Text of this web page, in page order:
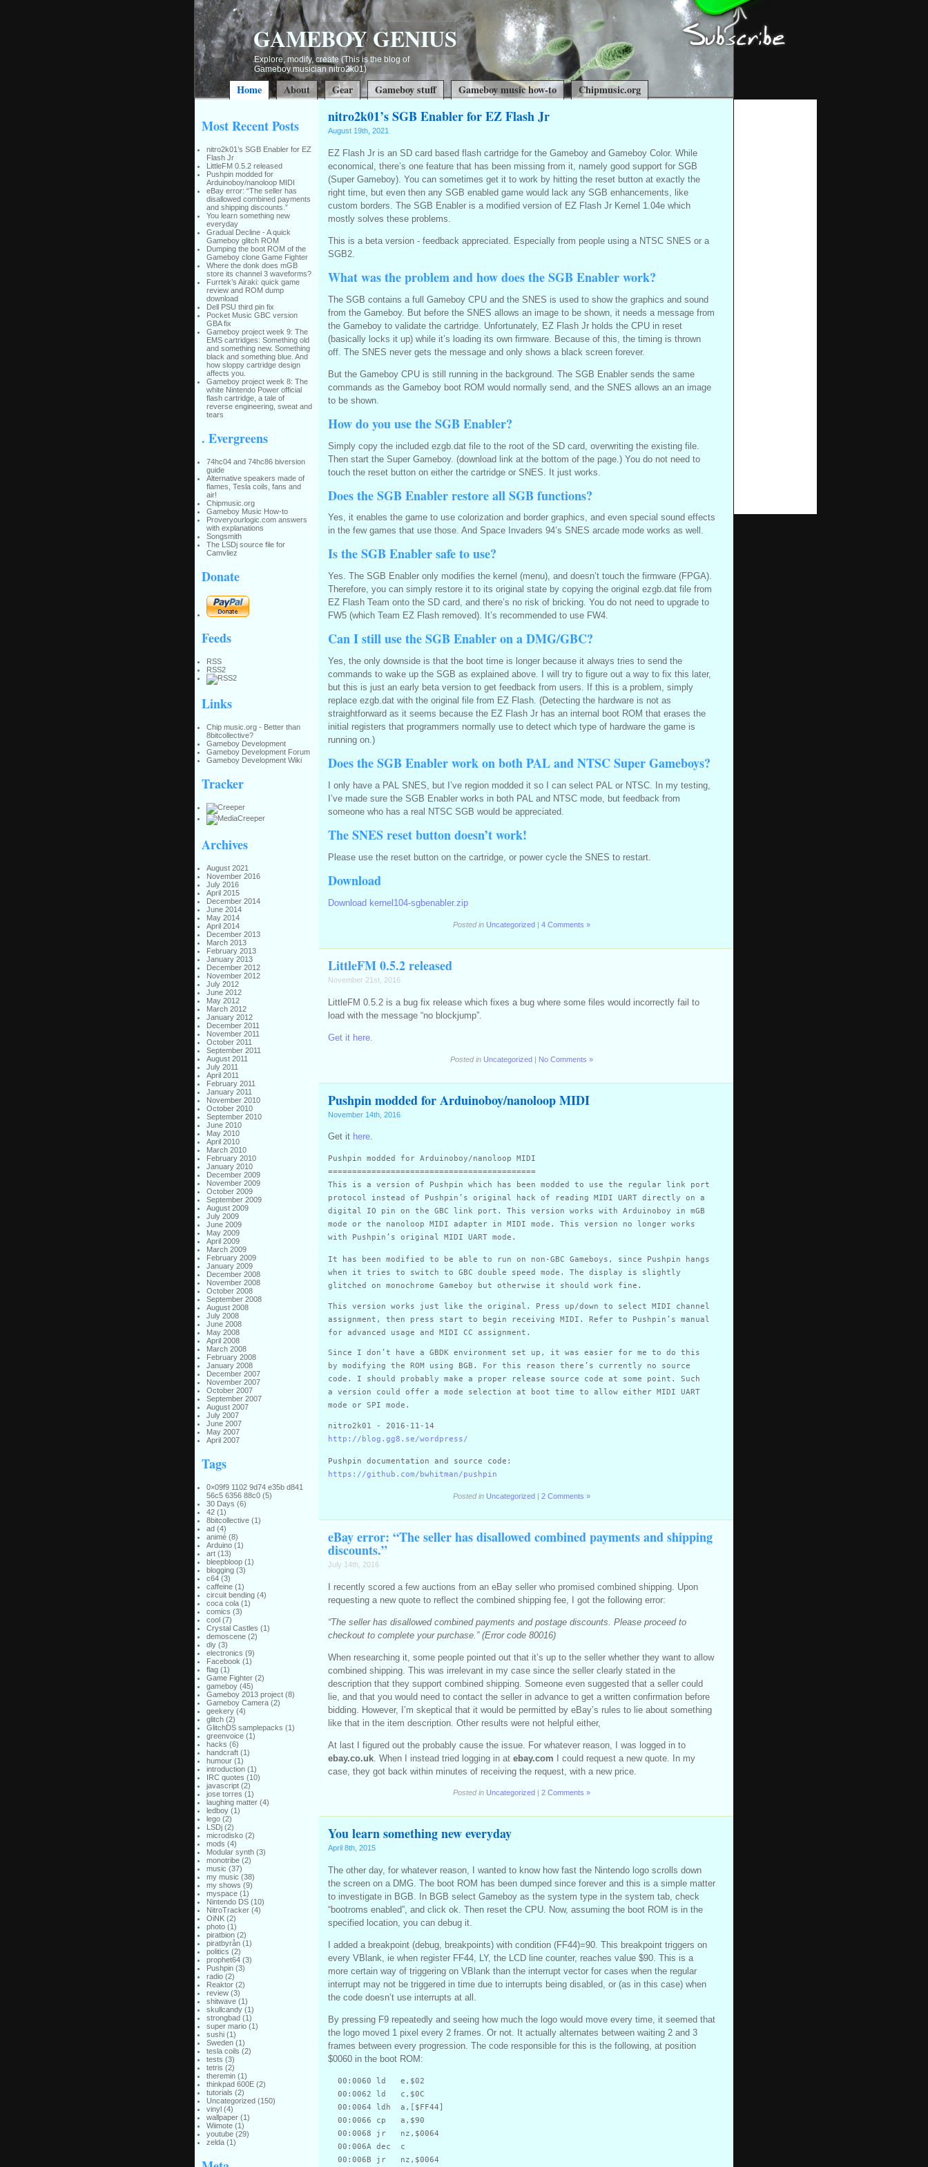
GAMEBOY GENIUS
Explore, modify, create (This is the blog of
Gameboy musician nitro2k01)
Home About Gear Gameboy stuff Gameboy music how-to Chipmusic.org
Most Recent Posts
nitro2k01’s SGB Enabler for EZ
Flash Jr
LittleFM 0.5.2 released
Pushpin modded for
Arduinoboy/nanoloop MIDI
eBay error: “The seller has
disallowed combined payments
and shipping discounts.”
You learn something new
everyday
Gradual Decline - A quick
Gameboy glitch ROM
Dumping the boot ROM of the
Gameboy clone Game Fighter
Where the donk does mGB
store its channel 3 waveforms?
Furrtek’s Airaki: quick game
review and ROM dump
download
Dell PSU third pin fix
Pocket Music GBC version
GBA fix
Gameboy project week 9: The
EMS cartridges: Something old
and something new. Something
black and something blue. And
how sloppy cartridge design
affects you.
Gameboy project week 8: The
white Nintendo Power official
flash cartridge, a tale of
reverse engineering, sweat and
tears
. Evergreens
74hc04 and 74hc86 biversion
guide
Alternative speakers made of
flames, Tesla coils, fans and
air!
Chipmusic.org
Gameboy Music How-to
Proveryourlogic.com answers
with explanations
Songsmith
The LSDj source file for
Camvliez
Donate
Feeds
RSS
RSS2
Links
Chip music.org - Better than
8bitcollective?
Gameboy Development
Gameboy Development Forum
Gameboy Development Wiki
Tracker
Archives
August 2021
November 2016
July 2016
April 2015
December 2014
June 2014
May 2014
April 2014
December 2013
March 2013
February 2013
January 2013
December 2012
November 2012
July 2012
June 2012
May 2012
March 2012
January 2012
December 2011
November 2011
October 2011
September 2011
August 2011
July 2011
April 2011
February 2011
January 2011
November 2010
October 2010
September 2010
June 2010
May 2010
April 2010
March 2010
February 2010
January 2010
December 2009
November 2009
October 2009
September 2009
August 2009
July 2009
June 2009
May 2009
April 2009
March 2009
February 2009
January 2009
December 2008
November 2008
October 2008
September 2008
August 2008
July 2008
June 2008
May 2008
April 2008
March 2008
February 2008
January 2008
December 2007
November 2007
October 2007
September 2007
August 2007
July 2007
June 2007
May 2007
April 2007
Tags
0×09f9 1102 9d74 e35b d841
56c5 6356 88c0(5)
30 Days (6)
42(1)
8bitcollective(1)
ad(4)
animé(8)
Arduino(1)
art(13)
bleepbloop(1)
blogging(3)
c64(3)
caffeine(1)
circuit bending(4)
coca cola(1)
comics (3)
cool(7)
Crystal Castles (1)
demoscene(2)
diy(3)
electronics (9)
Facebook (1)
flag(1)
Game Fighter(2)
gameboy(45)
Gameboy 2013 project(8)
Gameboy Camera(2)
geekery(4)
glitch(2)
GlitchDS samplepacks (1)
greenvoice(1)
hacks (6)
handcraft(1)
humour(1)
introduction(1)
IRC quotes (10)
javascript(2)
jose torres (1)
laughing matter(4)
ledboy(1)
lego(2)
LSDj(2)
microdisko(2)
mods (4)
Modular synth(3)
monotribe(2)
music (37)
my music (38)
my shows (9)
myspace(1)
Nintendo DS(10)
NitroTracker(4)
OiNK(2)
photo(1)
piratbion(2)
piratbyrån(1)
politics (2)
prophet64(3)
Pushpin(3)
radio(2)
Reaktor(2)
review(3)
shitwave(1)
skullcandy(1)
strongbad(1)
super mario(1)
sushi(1)
Sweden(1)
tesla coils (2)
tests (3)
tetris (2)
theremin(1)
thinkpad 600E(2)
tutorials (2)
Uncategorized(150)
vinyl(4)
wallpaper(1)
Wiimote(1)
youtube(29)
zelda(1)
nitro2k01’s SGB Enabler for EZ Flash Jr
August 19th, 2021
EZ Flash Jr is an SD card based flash cartridge for the Gameboy and Gameboy Color. While
economical, there’s one feature that has been missing from it, namely good support for SGB
(Super Gameboy). You can sometimes get it to work by hitting the reset button at exactly the
right time, but even then any SGB enabled game would lack any SGB enhancements, like
custom borders. The SGB Enabler is a modified version of EZ Flash Jr Kernel 1.04e which
mostly solves these problems.
This is a beta version - feedback appreciated. Especially from people using a NTSC SNES or a
SGB2.
What was the problem and how does the SGB Enabler work?
The SGB contains a full Gameboy CPU and the SNES is used to show the graphics and sound
from the Gameboy. But before the SNES allows an image to be shown, it needs a message from
the Gameboy to validate the cartridge. Unfortunately, EZ Flash Jr holds the CPU in reset
(basically locks it up) while it’s loading its own firmware. Because of this, the timing is thrown
off. The SNES never gets the message and only shows a black screen forever.
But the Gameboy CPU is still running in the background. The SGB Enabler sends the same
commands as the Gameboy boot ROM would normally send, and the SNES allows an an image
to be shown.
How do you use the SGB Enabler?
Simply copy the included ezgb.dat file to the root of the SD card, overwriting the existing file.
Then start the Super Gameboy. (download link at the bottom of the page.) You do not need to
touch the reset button on either the cartridge or SNES. It just works.
Does the SGB Enabler restore all SGB functions?
Yes, it enables the game to use colorization and border graphics, and even special sound effects
in the few games that use those. And Space Invaders 94’s SNES arcade mode works as well.
Is the SGB Enabler safe to use?
Yes. The SGB Enabler only modifies the kernel (menu), and doesn’t touch the firmware (FPGA).
Therefore, you can simply restore it to its original state by copying the original ezgb.dat file from
EZ Flash Team onto the SD card, and there’s no risk of bricking. You do not need to upgrade to
FW5 (which Team EZ Flash removed). It’s recommended to use FW4.
Can I still use the SGB Enabler on a DMG/GBC?
Yes, the only downside is that the boot time is longer because it always tries to send the
commands to wake up the SGB as explained above. I will try to figure out a way to fix this later,
but this is just an early beta version to get feedback from users. If this is a problem, simply
replace ezgb.dat with the original file from EZ Flash. (Detecting the hardware is not as
straightforward as it seems because the EZ Flash Jr has an internal boot ROM that erases the
initial registers that programmers normally use to detect which type of hardware the game is
running on.)
Does the SGB Enabler work on both PAL and NTSC Super Gameboys?
I only have a PAL SNES, but I’ve region modded it so I can select PAL or NTSC. In my testing,
I’ve made sure the SGB Enabler works in both PAL and NTSC mode, but feedback from
someone who has a real NTSC SGB would be appreciated.
The SNES reset button doesn’t work!
Please use the reset button on the cartridge, or power cycle the SNES to restart.
Download
Download kernel104-sgbenabler.zip
Posted in Uncategorized |4 Comments »
LittleFM 0.5.2 released
November 21st, 2016
LittleFM 0.5.2 is a bug fix release which fixes a bug where some files would incorrectly fail to
load with the message “no blockjump”.
Get it here.
Posted in Uncategorized | No Comments »
Pushpin modded for Arduinoboy/nanoloop MIDI
November 14th, 2016
Get it here.
Pushpin modded for Arduinoboy/nanoloop MIDI
===========================================
This is a version of Pushpin which has been modded to use the regular link port
protocol instead of Pushpin’s original hack of reading MIDI UART directly on a
digital IO pin on the GBC link port. This version works with Arduinoboy in mGB
mode or the nanoloop MIDI adapter in MIDI mode. This version no longer works
with Pushpin’s original MIDI UART mode.
It has been modified to be able to run on non-GBC Gameboys, since Pushpin hangs
when it tries to switch to GBC double speed mode. The display is slightly
glitched on monochrome Gameboy but otherwise it should work fine.
This version works just like the original. Press up/down to select MIDI channel
assignment, then press start to begin receiving MIDI. Refer to Pushpin’s manual
for advanced usage and MIDI CC assignment.
Since I don’t have a GBDK environment set up, it was easier for me to do this
by modifying the ROM using BGB. For this reason there’s currently no source
code. I should probably make a proper release source code at some point. Such
a version could offer a mode selection at boot time to allow either MIDI UART
mode or SPI mode.
nitro2k01 - 2016-11-14
http://blog.gg8.se/wordpress/
Pushpin documentation and source code:
https://github.com/bwhitman/pushpin
Posted in Uncategorized |2 Comments »
eBay error: “The seller has disallowed combined payments and shipping
discounts.”
July 14th, 2016
I recently scored a few auctions from an eBay seller who promised combined shipping. Upon
requesting a new quote to reflect the combined shipping fee, I got the following error:
“The seller has disallowed combined payments and postage discounts. Please proceed to
checkout to complete your purchase.” (Error code 80016)
When researching it, some people pointed out that it’s up to the seller whether they want to allow
combined shipping. This was irrelevant in my case since the seller clearly stated in the
description that they support combined shipping. Someone even suggested that a seller could
lie, and that you would need to contact the seller in advance to get a written confirmation before
bidding. However, I’m skeptical that it would be permitted by eBay’s rules to lie about something
like that in the item description. Other results were not helpful either,
At last I figured out the probably cause the issue. For whatever reason, I was logged in to
ebay.co.uk. When I instead tried logging in at ebay.com I could request a new quote. In my
case, they got back within minutes of receiving the request, with a new price.
Posted in Uncategorized |2 Comments »
You learn something new everyday
April 8th, 2015
The other day, for whatever reason, I wanted to know how fast the Nintendo logo scrolls down
the screen on a DMG. The boot ROM has been dumped since forever and this is a simple matter
to investigate in BGB. In BGB select Gameboy as the system type in the system tab, check
“bootroms enabled”, and click ok. Then reset the CPU. Now, assuming the boot ROM is in the
specified location, you can debug it.
I added a breakpoint (debug, breakpoints) with condition (FF44)=90. This breakpoint triggers on
every VBlank, ie when register FF44, LY, the LCD line counter, reaches value $90. This is a
more certain way of triggering on VBlank than the interrupt vector for cases when the regular
interrupt may not be triggered in time due to interrupts being disabled, or (as in this case) when
the code doesn’t use interrupts at all.
By pressing F9 repeatedly and seeing how much the logo would move every time, it seemed that
the logo moved 1 pixel every 2 frames. Or not. It actually alternates between waiting 2 and 3
frames between every progression. The code responsible for this is the following, at position
$0060 in the boot ROM:
  00:0060 ld   e,$02
  00:0062 ld   c,$0C
  00:0064 ldh  a,[$FF44]
  00:0066 cp   a,$90
  00:0068 jr   nz,$0064
  00:006A dec  c
  00:006B jr   nz,$0064